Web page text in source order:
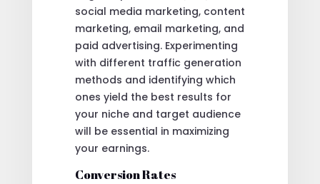
social media marketing, content
marketing, email marketing, and
paid advertising. Experimenting
with different traffic generation
methods and identifying which
ones yield the best results for
your niche and target audience
will be essential in maximizing
your earnings.
Conversion Rates